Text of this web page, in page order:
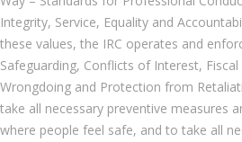
Integrity, Service, Equality and
these values, the IRC operates and
Safeguarding, Conflicts of Interest,
Wrongdoing and Protection from
take all necessary preventive measures
where people feel safe, and to take all